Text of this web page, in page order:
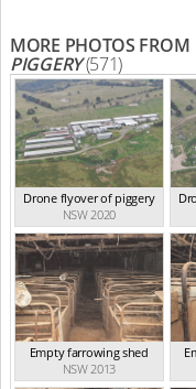
MORE PHOTOS FROM
PIGGERY(571)
Drone flyover of piggery
NSW 2020
Empty farrowing shed
NSW 2013